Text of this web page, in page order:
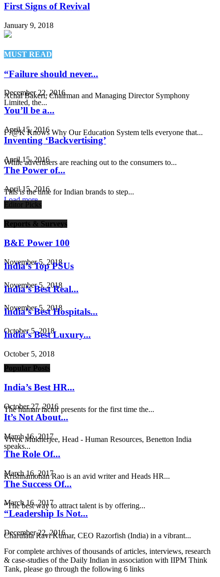
First Signs of Revival
January 9, 2018
MUST READ
“Failure should never...
December 22, 2016
Achal Bakeri, Chairman and Managing Director Symphony
Limited, the...
You’ll be a...
April 15, 2016
F?@K Knows Why Our Education System tells everyone that...
Inventing ‘Backvertising’
April 15, 2016
While advertisers are reaching out to the consumers to...
The Power of...
April 15, 2016
This is the time for Indian brands to step...
Load more
Editor Picks
Reports & Surveys
B&E Power 100
November 5, 2018
India’s Top PSUs
November 5, 2018
India’s Best Real...
November 5, 2018
India’s Best Hospitals...
October 5, 2018
India’s Best Luxury...
October 5, 2018
Popular Posts
India’s Best HR...
October 27, 2016
The human factor presents for the first time the...
It’s Not About...
March 16, 2017
Vivek Mukherjee, Head - Human Resources, Benetton India
speaks...
The Role Of...
March 16, 2017
Krishnamohan Rao is an avid writer and Heads HR...
The Success Of...
March 16, 2017
“The best way to attract talent is by offering...
“Leadership Is Not...
December 22, 2016
Charulata Ravi Kumar, CEO Razorfish (India) in a vibrant...
For complete archives of thousands of articles, interviews, research
& case-studies of the Daily Indian in association with IIPM Think
Tank, please go through the following 6 links